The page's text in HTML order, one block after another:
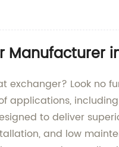
Manufacturer
Look no
to deliver
and low